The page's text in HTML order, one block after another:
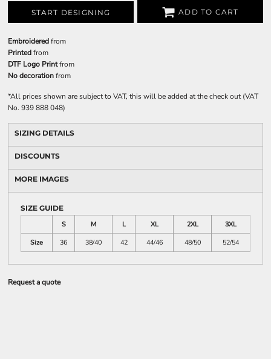
START DESIGNING ADD TO CART
Embroideredfrom
Printedfrom
DTF Logo Printfrom
No decorationfrom
*All prices shown are subject to VAT, this will be added at the check out (VAT
No. 939 888 048)
SIZING DETAILS
DISCOUNTS
MORE IMAGES
SIZE GUIDE
S
M L XL 2XL
3XL
Size
36 38/40 42 44/46 48/50 52/54
Request a quote